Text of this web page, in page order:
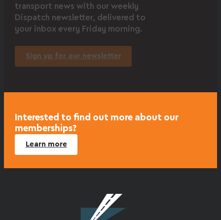
transport news with our weekly
Dispatch newsletter, delivered to
your inbox every Friday morning.
Sign up for our newsletter
Interested to find out more about our
memberships?
Learn more